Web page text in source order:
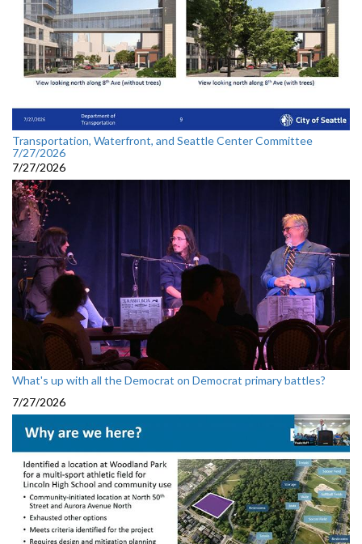
Transportation, Waterfront, and Seattle Center Committee
7/27/2026
7/27/2026
What's up with all the Democrat on Democrat primary battles?
7/27/2026